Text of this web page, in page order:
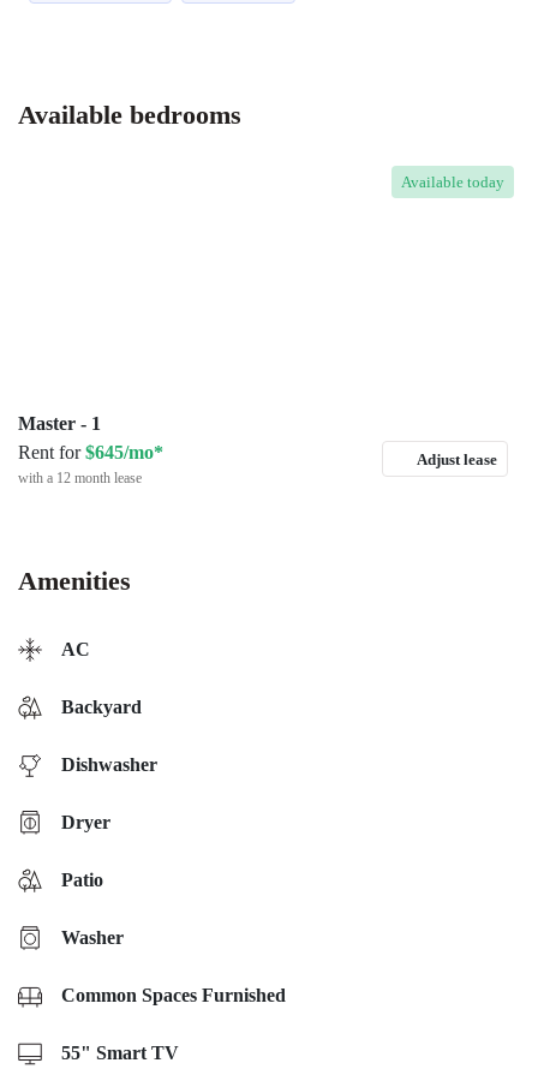
Available bedrooms
Available today
Master - 1
Rent for$645/mo*
with a 12 month lease
Adjust lease
Amenities
AC
Backyard
Dishwasher
Dryer
Patio
Washer
Common Spaces Furnished
55" Smart TV